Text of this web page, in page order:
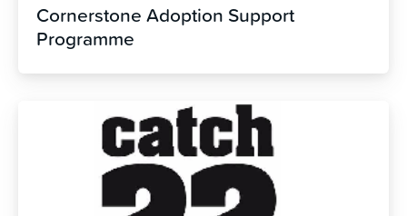
Cornerstone Adoption Support
Programme